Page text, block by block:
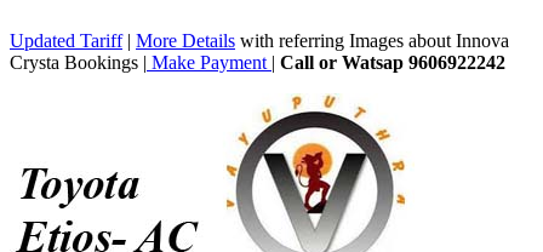
Updated Tariff| More Details with referring Images about Innova
Crysta Bookings | Make Payment | Call or Watsap 9606922242